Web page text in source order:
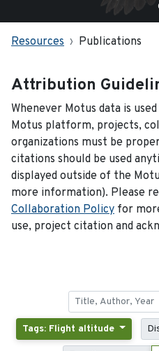
Resources Publications
Attribution
Whenever Motus data is
Motus platform, projects,
organizations must be
citations should be used
displayed outside of the
more information). Please
Collaboration Policy for
use, project citation and
Tags: Flight altitude